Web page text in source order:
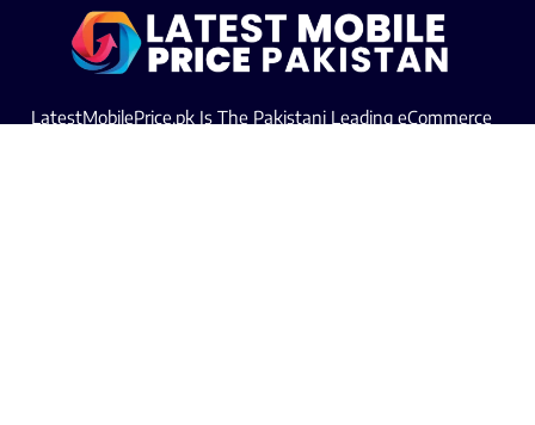
LatestMobilePrice.pk Is The Pakistani Leading eCommerce